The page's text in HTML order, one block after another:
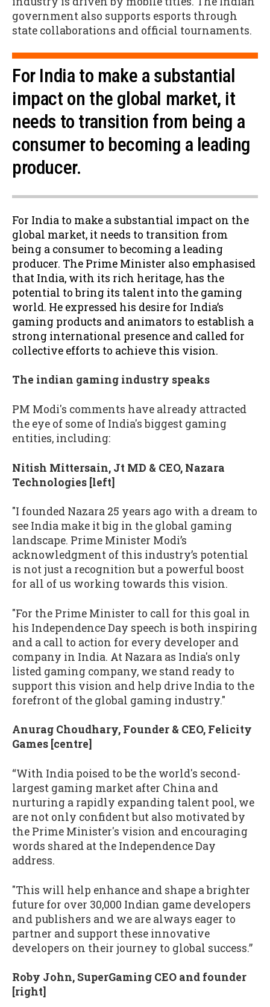
government also supports esports through
state collaborations and official tournaments.
For India to make a substantial
impact on the global market, it
needs to transition from being a
consumer to becoming a leading
producer.
For India to make a substantial impact on the
global market, it needs to transition from
being a consumer to becoming a leading
producer. The Prime Minister also emphasised
that India, with its rich heritage, has the
potential to bring its talent into the gaming
world. He expressed his desire for India’s
gaming products and animators to establish a
strong international presence and called for
collective efforts to achieve this vision.
The indian gaming industry speaks
PM Modi's comments have already attracted
the eye of some of India's biggest gaming
entities, including:
Nitish Mittersain, Jt MD & CEO, Nazara
Technologies [left]
"I founded Nazara 25 years ago with a dream to
see India make it big in the global gaming
landscape. Prime Minister Modi’s
acknowledgment of this industry’s potential
is not just a recognition but a powerful boost
for all of us working towards this vision.
"For the Prime Minister to call for this goal in
his Independence Day speech is both inspiring
and a call to action for every developer and
company in India. At Nazara as India's only
listed gaming company, we stand ready to
support this vision and help drive India to the
forefront of the global gaming industry."
Anurag Choudhary, Founder & CEO, Felicity
Games [centre]
“With India poised to be the world's second-
largest gaming market after China and
nurturing a rapidly expanding talent pool, we
are not only confident but also motivated by
the Prime Minister's vision and encouraging
words shared at the Independence Day
address.
"This will help enhance and shape a brighter
future for over 30,000 Indian game developers
and publishers and we are always eager to
partner and support these innovative
developers on their journey to global success.”
Roby John, SuperGaming CEO and founder
[right]